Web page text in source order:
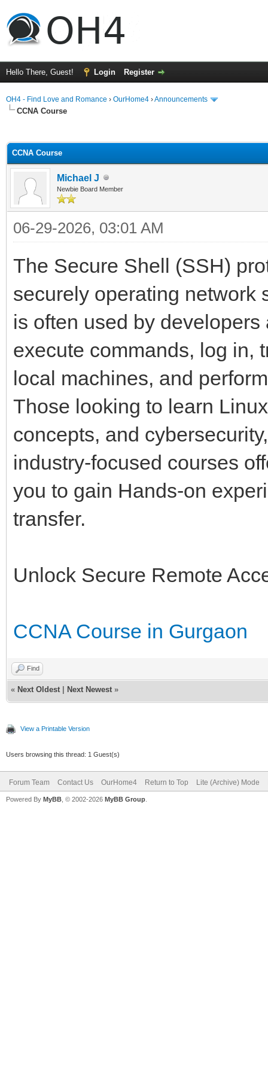
Hello There, Guest! Login Register
OH4 - Find Love and Romance › OurHome4 ›Announcements
CCNA Course
CCNA Course
Michael J
Newbie Board Member
06-29-2026, 03:01 AM
The Secure Shell (SSH)
securely operating network
is often used by
execute commands, log in,
local machines, and
Those looking to learn
concepts, and
industry-focused courses
you to gain Hands-on
transfer.
Unlock Secure Remote
CCNA Course in Gurgaon
Find
« Next Oldest Next Newest »
View a Printable Version
Users browsing this thread: 1 Guest(s)
Forum Team Contact Us OurHome4 Return to Top Lite (Archive) Mode
Powered By MyBB , © 2002-2026 MyBB Group